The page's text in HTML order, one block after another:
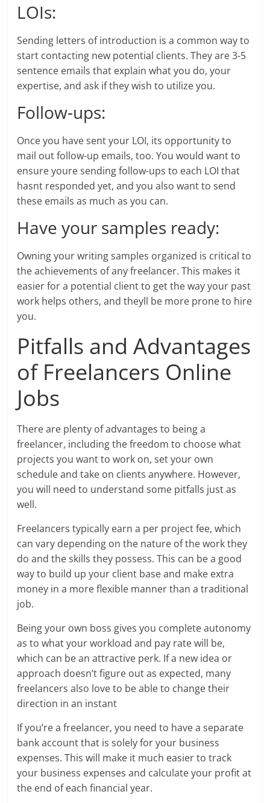
LOIs:
Sending letters of introduction is a common way to
start contacting new potential clients. They are 3-5
sentence emails that explain what you do, your
expertise, and ask if they wish to utilize you.
Follow-ups:
Once you have sent your LOI, its opportunity to
mail out follow-up emails, too. You would want to
ensure youre sending follow-ups to each LOI that
hasnt responded yet, and you also want to send
these emails as much as you can.
Have your samples ready:
Owning your writing samples organized is critical to
the achievements of any freelancer. This makes it
easier for a potential client to get the way your past
work helps others, and theyll be more prone to hire
you.
Pitfalls and Advantages
of Freelancers Online
Jobs
There are plenty of advantages to being a
freelancer, including the freedom to choose what
projects you want to work on, set your own
schedule and take on clients anywhere. However,
you will need to understand some pitfalls just as
well.
Freelancers typically earn a per project fee, which
can vary depending on the nature of the work they
do and the skills they possess. This can be a good
way to build up your client base and make extra
money in a more flexible manner than a traditional
job.
Being your own boss gives you complete autonomy
as to what your workload and pay rate will be,
which can be an attractive perk. If a new idea or
approach doesn’t figure out as expected, many
freelancers also love to be able to change their
direction in an instant
If you’re a freelancer, you need to have a separate
bank account that is solely for your business
expenses. This will make it much easier to track
your business expenses and calculate your profit at
the end of each financial year.